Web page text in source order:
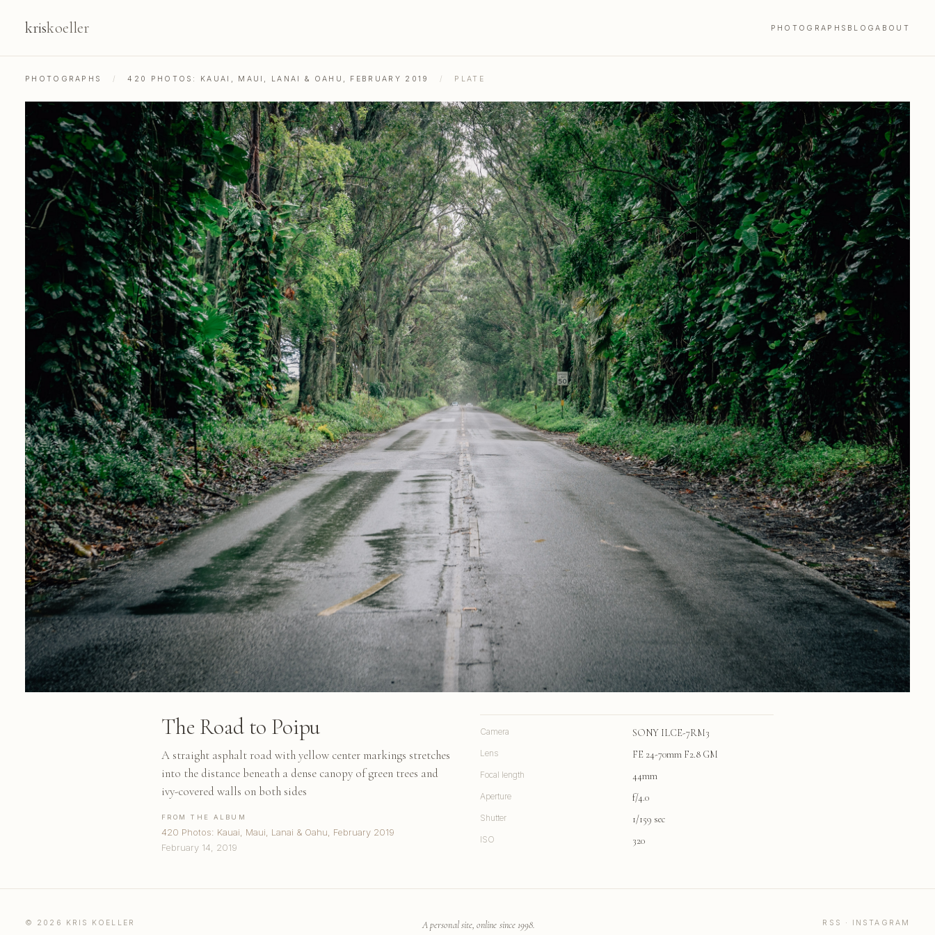
kriskoeller PHOTOGRAPHS BLOGABOUT
PHOTOGRAPHS / 420 PHOTOS: KAUAI, MAUI, LANAI & OAHU, FEBRUARY 2019 / PLATE
The Road to Poipu
A straight asphalt road with yellow center markings stretches
into the distance beneath a dense canopy of green trees and
ivy-covered walls on both sides
FROM THE ALBUM
420 Photos: Kauai, Maui, Lanai & Oahu, February 2019
February 14, 2019
Camera SONY ILCE-7RM3
Lens FE 24-70mm F2.8 GM
Focal length 44mm
Aperture f/4.0
Shutter 1/159 sec
ISO 320
© 2026 KRIS KOELLER A personal site, online since 1998. RSS · INSTAGRAM